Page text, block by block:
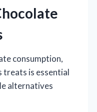
consumption,
treats is essential
alternatives